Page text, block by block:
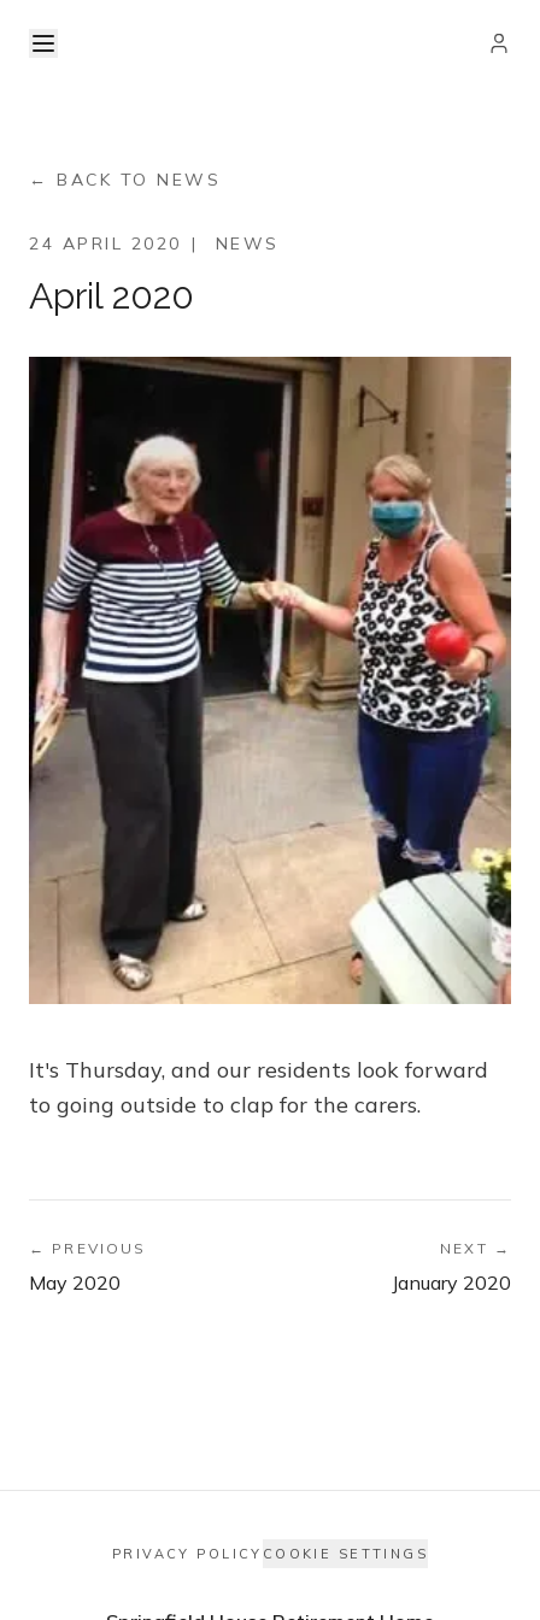
← BACK TO NEWS
24 APRIL 2020 | NEWS
April 2020
It's Thursday, and our residents look forward
to going outside to clap for the carers.
← PREVIOUS
May 2020
NEXT →
January 2020
PRIVACY POLICY COOKIE SETTINGS